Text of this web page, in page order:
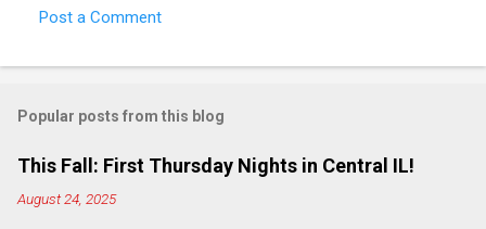
o
m
e
Post a Comment
Popular posts from this blog
This Fall: First Thursday Nights in Central IL!
August 24, 2025